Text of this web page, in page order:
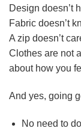
Design doesn’t
Fabric doesn’t
A zip doesn’t
Clothes are not
about how you
And yes, going
No need to